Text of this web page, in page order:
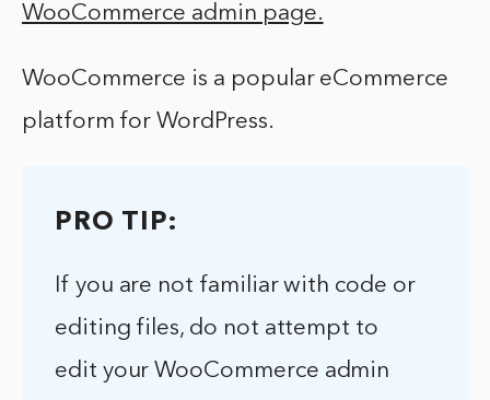
WooCommerce admin page.
WooCommerce is a popular eCommerce
platform for WordPress.
PRO TIP:
If you are not familiar with code or
editing files, do not attempt to
edit your WooCommerce admin